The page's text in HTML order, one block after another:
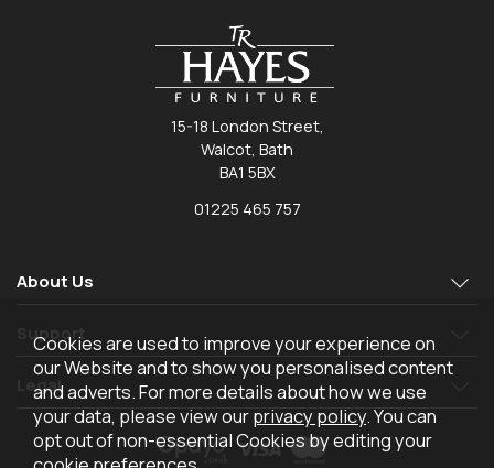
15-18 London Street,
Walcot, Bath
BA1 5BX
01225 465 757
About Us
Support
Legal
Cookies are used to improve your experience on
our Website and to show you personalised content
and adverts. For more details about how we use
your data, please view ourprivacy policy. You can
opt out of non-essential Cookies by editing your